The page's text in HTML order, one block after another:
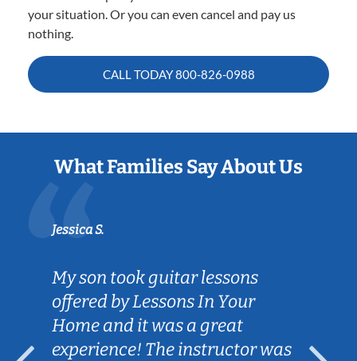
your situation. Or you can even cancel and pay us
nothing.
CALL TODAY800-826-0988
What Families Say About Us
Jessica S.
My son took guitar lessons
offered by Lessons In Your
Home and it was a great
experience! The instructor was